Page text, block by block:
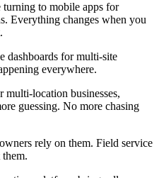
turning to mobile apps for
Everything changes when you
dashboards for multi-site
everywhere.
location businesses,
guessing. No more chasing
rely on them. Field service